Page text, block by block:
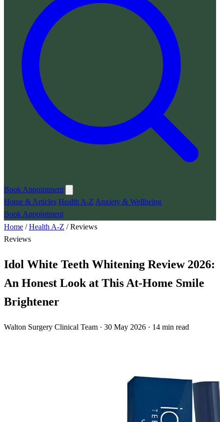
Book Appointment
Home & Articles Health A-Z Anxiety & Wellbeing
Book Appointment
Home /Health A-Z /Reviews
Reviews
Idol White Teeth Whitening Review 2026:
An Honest Look at This At-Home Smile
Brightener
Walton Surgery Clinical Team · 30 May 2026 · 14 min read